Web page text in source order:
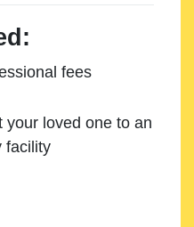
fees
your loved one to an
facility